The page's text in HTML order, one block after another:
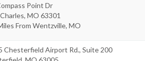
Point Dr
, MO 63301
From Wentzville, MO
Chesterfield Airport Rd., Suite 200